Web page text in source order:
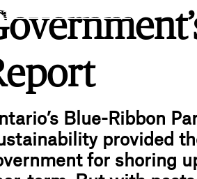
Blue-Ribbon
provided
for shoring